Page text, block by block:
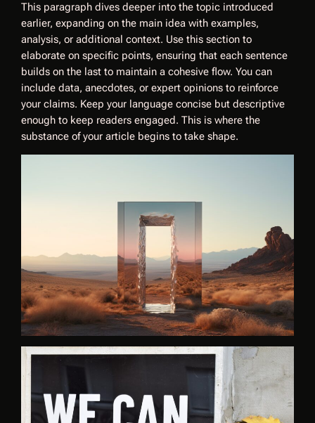
This paragraph dives deeper into the topic introduced
earlier, expanding on the main idea with examples,
analysis, or additional context. Use this section to
elaborate on specific points, ensuring that each sentence
builds on the last to maintain a cohesive flow. You can
include data, anecdotes, or expert opinions to reinforce
your claims. Keep your language concise but descriptive
enough to keep readers engaged. This is where the
substance of your article begins to take shape.